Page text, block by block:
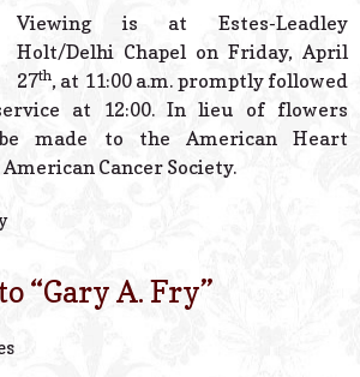
Viewing is at Estes-Leadley
Holt/Delhi Chapel on Friday, April
27th, at 11:00 a.m. promptly followed
at 12:00. In lieu of flowers
made to the American Heart
Cancer Society.
“Gary A. Fry”